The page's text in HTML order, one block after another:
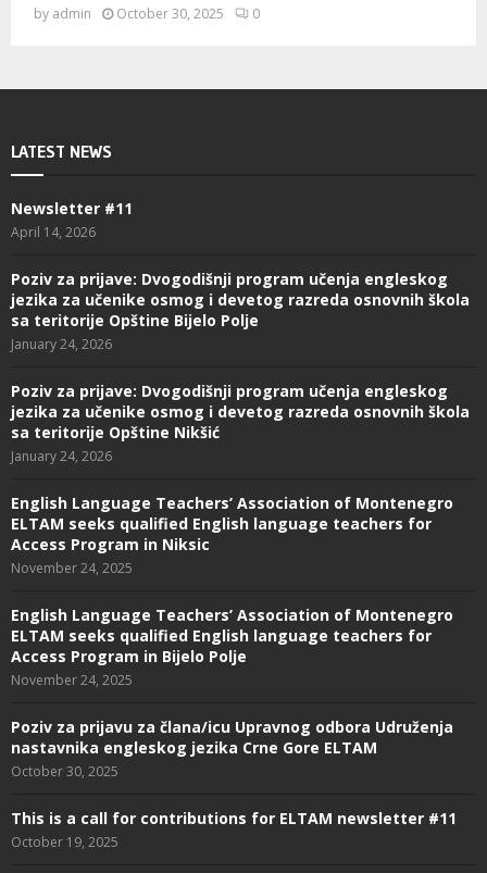
by admin October 30, 2025 0
LATEST NEWS
Newsletter #11
April 14, 2026
Poziv za prijave: Dvogodišnji program učenja engleskog
jezika za učenike osmog i devetog razreda osnovnih škola
sa teritorije Opštine Bijelo Polje
January 24, 2026
Poziv za prijave: Dvogodišnji program učenja engleskog
jezika za učenike osmog i devetog razreda osnovnih škola
sa teritorije Opštine Nikšić
January 24, 2026
English Language Teachers’ Association of Montenegro
ELTAM seeks qualified English language teachers for
Access Program in Niksic
November 24, 2025
English Language Teachers’ Association of Montenegro
ELTAM seeks qualified English language teachers for
Access Program in Bijelo Polje
November 24, 2025
Poziv za prijavu za člana/icu Upravnog odbora Udruženja
nastavnika engleskog jezika Crne Gore ELTAM
October 30, 2025
This is a call for contributions for ELTAM newsletter #11
October 19, 2025